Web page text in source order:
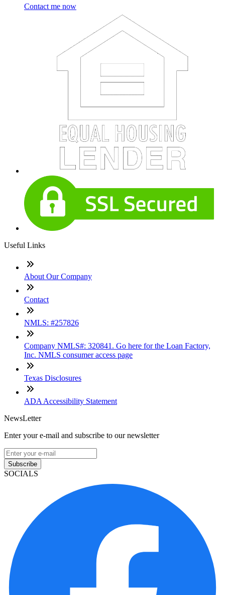
Contact me now
Useful Links
About Our Company
Contact
NMLS: #257826
Company NMLS#: 320841. Go here for the Loan Factory,
Inc. NMLS consumer access page
Texas Disclosures
ADA Accessibility Statement
NewsLetter
Enter your e-mail and subscribe to our newsletter
Subscribe
SOCIALS